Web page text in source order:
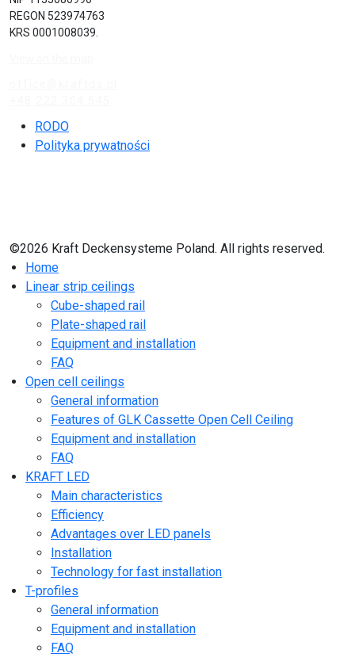
REGON 523974763
KRS 0001008039.
RODO
Polityka prywatności
©2026 Kraft Deckensysteme Poland. All rights reserved.
Home
Linear strip ceilings
Cube-shaped rail
Plate-shaped rail
Equipment and installation
FAQ
Open cell ceilings
General information
Features of GLK Cassette Open Cell Ceiling
Equipment and installation
FAQ
KRAFT LED
Main characteristics
Efficiency
Advantages over LED panels
Installation
Technology for fast installation
T-profiles
General information
Equipment and installation
FAQ